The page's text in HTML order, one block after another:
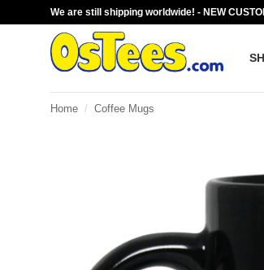
We are still shipping worldwide! - NEW
Home / Coffee Mugs